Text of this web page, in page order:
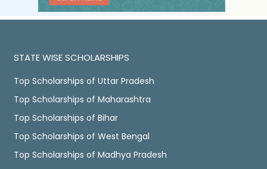
STATE WISE SCHOLARSHIPS
Top Scholarships of Uttar Pradesh
Top Scholarships of Maharashtra
Top Scholarships of Bihar
Top Scholarships of West Bengal
Top Scholarships of Madhya Pradesh